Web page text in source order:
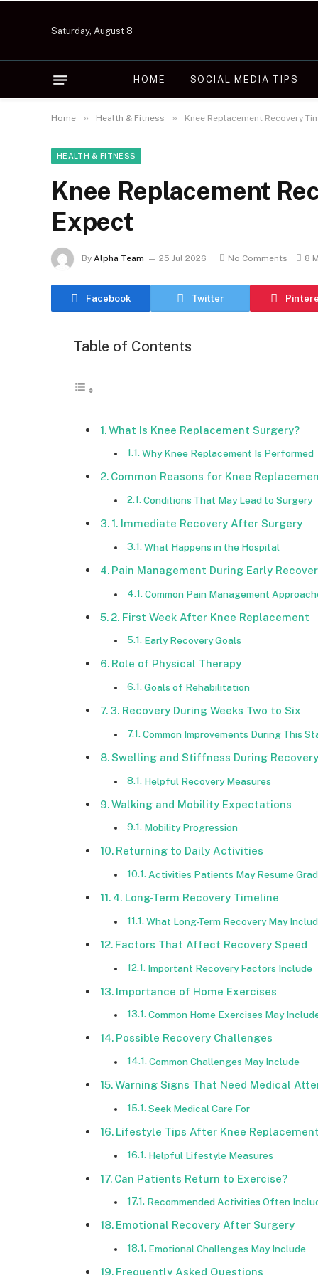
Saturday, August 8
HOME SOCIAL MEDIA TIPS
Home » Health & Fitness » Knee Replacement Recovery
HEALTH & FITNESS
Knee Replacement
Expect
By Alpha Team 25 Jul 2026 No Comments 8
Facebook Twitter
Table of Contents
What Is Knee Replacement Surgery?
Why Knee Replacement Is Performed
Common Reasons for Knee
Conditions That May Lead to Surgery
1. Immediate Recovery After Surgery
What Happens in the Hospital
Pain Management During Early
Common Pain Management
2. First Week After Knee Replacement
Early Recovery Goals
Role of Physical Therapy
Goals of Rehabilitation
3. Recovery During Weeks Two to Six
Common Improvements During This
Swelling and Stiffness During Recovery
Helpful Recovery Measures
Walking and Mobility Expectations
Mobility Progression
Returning to Daily Activities
Activities Patients May Resume
4. Long-Term Recovery Timeline
What Long-Term Recovery May
Factors That Affect Recovery Speed
Important Recovery Factors Include
Importance of Home Exercises
Common Home Exercises May
Possible Recovery Challenges
Common Challenges May Include
Warning Signs That Need Medical
Seek Medical Care For
Lifestyle Tips After Knee Replacement
Helpful Lifestyle Measures
Can Patients Return to Exercise?
Recommended Activities Often
Emotional Recovery After Surgery
Emotional Challenges May Include
Frequently Asked Questions